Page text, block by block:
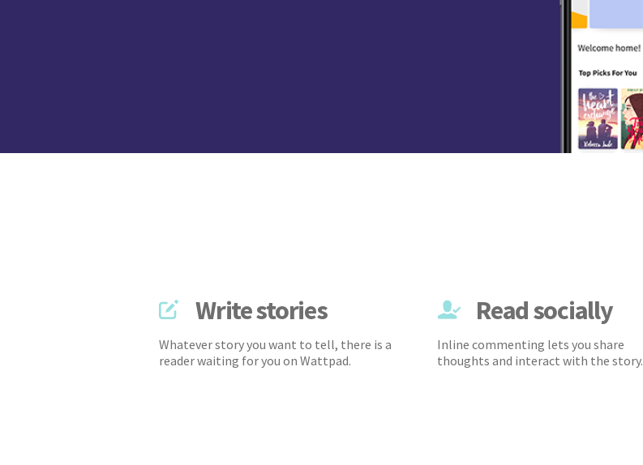
Write stories
Whatever story you want to tell, there is a
reader waiting for you on Wattpad.
Read socially
Inline commenting lets you share
thoughts and interact with the story.